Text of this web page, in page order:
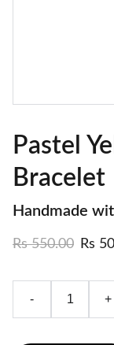
Pastel
Bracelet
Handmade
Rs 550.00 Rs
- +